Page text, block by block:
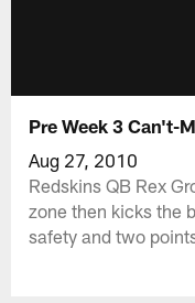
Pre Week 3 Can't-
Aug 27, 2010
Redskins QB Rex
zone then kicks the
safety and two